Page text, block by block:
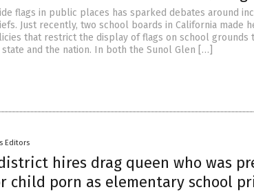
flags in public places has sparked debates around
Just recently, two school boards in California made
that restrict the display of flags on school grounds
and the nation. In both the Sunol Glen […]
Editors
hires drag queen who was
child porn as elementary school